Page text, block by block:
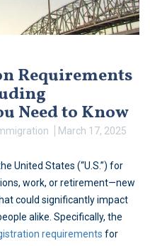
Requirements
Need to Know
March 17, 2025
United States (“U.S.”) for
work, or retirement—new
could significantly impact
alike. Specifically, the
requirements for